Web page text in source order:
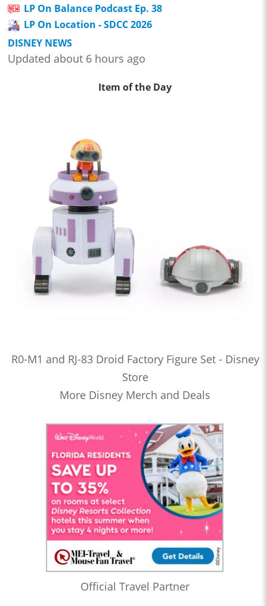
LP On Balance Podcast Ep. 38
LP On Location - SDCC 2026
DISNEY NEWS
Updated about 6 hours ago
Item of the Day
R0-M1 and RJ-83 Droid Factory Figure Set - Disney
Store
More Disney Merch and Deals
Official Travel Partner